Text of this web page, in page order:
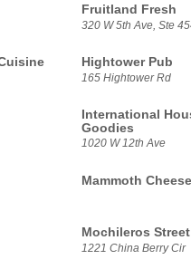
Fruitland Fresh
320 W 5th Ave, Ste
Hightower Pub
165 Hightower Rd
International
Goodies
1020 W 12th Ave
Mammoth
Mochileros
1221 China Berry Cir